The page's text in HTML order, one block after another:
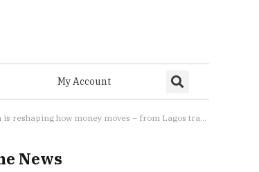
My Account
phones at roadside stalls, to Kigali taxi drivers accepting digital fares”
News